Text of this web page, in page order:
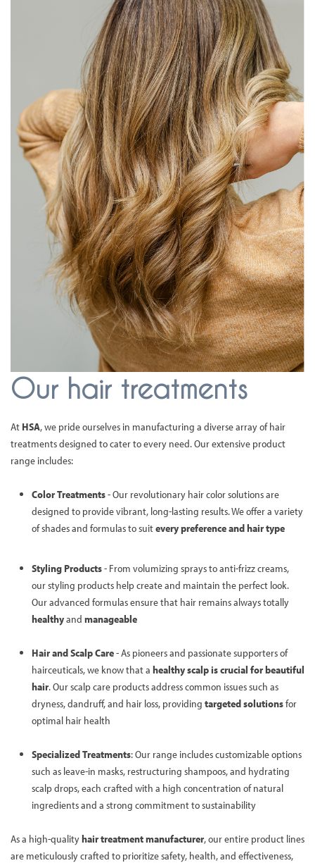
Our hair treatments
At HSA, we pride ourselves in manufacturing a diverse array of hair
treatments designed to cater to every need. Our extensive product
range includes:
Color Treatments- Our revolutionary hair color solutions are
designed to provide vibrant, long-lasting results. We offer a variety
of shades and formulas to suitevery preference and hair type
Styling Products- From volumizing sprays to anti-frizz creams,
our styling products help create and maintain the perfect look.
Our advanced formulas ensure that hair remains always totally
healthyand manageable
Hair and Scalp Care- As pioneers and passionate supporters of
hairceuticals, we know that a healthy scalp is crucial for beautiful
hair. Our scalp care products address common issues such as
dryness, dandruff, and hair loss, providing targeted solutionsfor
optimal hair health
Specialized Treatments: Our range includes customizable options
such as leave-in masks, restructuring shampoos, and hydrating
scalp drops, each crafted with a high concentration of natural
ingredients and a strong commitment to sustainability
As a high-qualityhair treatment manufacturer, our entire product lines
are meticulously crafted to prioritize safety, health, and effectiveness,